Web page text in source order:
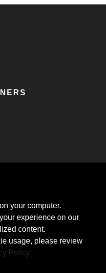
Subscribe
your computer.
experience on our
content.
usage, please review
Policy